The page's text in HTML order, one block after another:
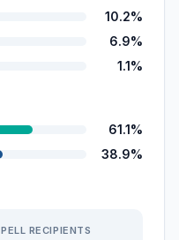
10.2%
6.9%
1.1%
61.1%
38.9%
PELL RECIPIENTS